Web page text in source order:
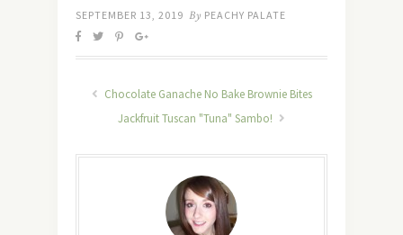
SEPTEMBER 13, 2019 By PEACHY PALATE
Chocolate Ganache No Bake Brownie Bites
Jackfruit Tuscan "Tuna" Sambo!